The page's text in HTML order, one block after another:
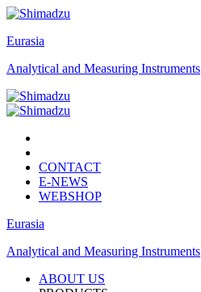
Eurasia
Analytical and Measuring Instruments
CONTACT
E-NEWS
WEBSHOP
Eurasia
Analytical and Measuring Instruments
ABOUT US